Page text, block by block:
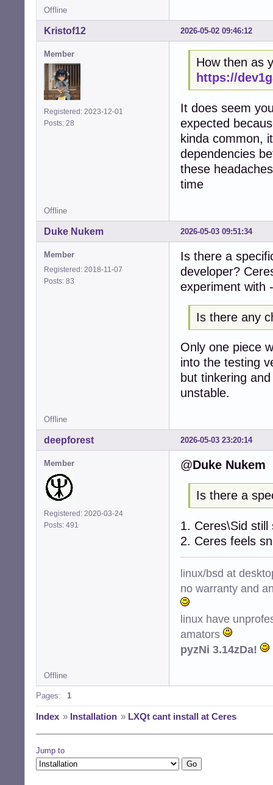
Offline
2026-05-02 09:46:12
Kristof12
Member
Registered: 2023-12-01
Posts: 28
How then as
https://
It does seem
expected
kinda common,
dependencies
these
time
Offline
2026-05-03 09:51:34
Duke Nukem
Member
Registered: 2018-11-07
Posts: 83
Is there a
developer?
experiment with
Is there any
Only one piece
into the testing
but tinkering
unstable.
Offline
2026-05-03 23:20:14
deepforest
Member
Registered: 2020-03-24
Posts: 491
@Duke Nukem
Is there a
1. Ceres\Sid
2. Ceres feels
linux/bsd at
no warranty and
linux have
amators
pyzNi 3.14zDa!
Offline
Pages: 1
Index » Installation » LXQt cant install at Ceres
Jump to